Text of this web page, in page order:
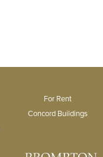
For Rent
Concord Buildings